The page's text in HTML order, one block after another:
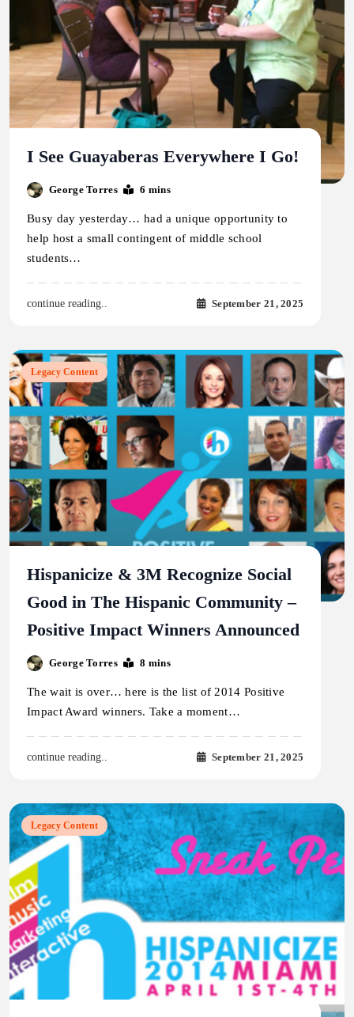
I See Guayaberas Everywhere I Go!
George Torres 6 mins
Busy day yesterday… had a unique opportunity to
help host a small contingent of middle school
students…
continue reading.. September 21, 2025
Legacy Content
Hispanicize & 3M Recognize Social
Good in The Hispanic Community –
Positive Impact Winners Announced
George Torres 8 mins
The wait is over… here is the list of 2014 Positive
Impact Award winners. Take a moment…
continue reading.. September 21, 2025
Legacy Content